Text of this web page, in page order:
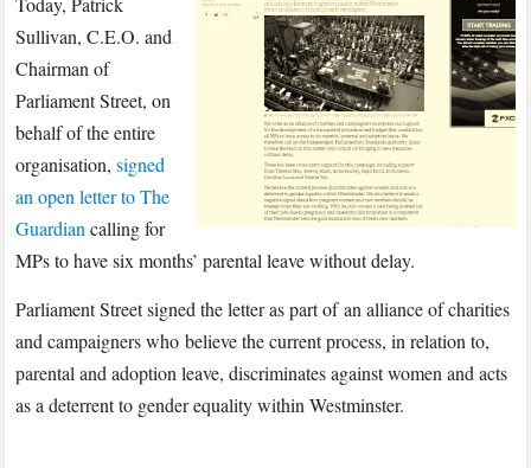
Letter
The
Guardian
Calling
for
MPs
to
Six
Months’
Parental
Leave
Sullivan, C.E.O. and
Chairman of
Parliament Street, on
behalf of the entire
organisation,signed
an open letter to The
Guardiancalling for
MPs to have six months’ parental leave without delay.
Parliament Street signed the letter as part of an alliance of charities
and campaigners who believe the current process, in relation to,
parental and adoption leave, discriminates against women and acts
as a deterrent to gender equality within Westminster.